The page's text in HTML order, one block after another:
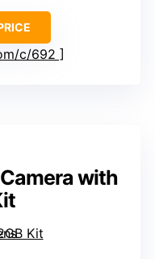
c/692
with